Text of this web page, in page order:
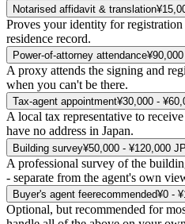
Notarised affidavit & translation
Proves your identity for
residence record.
Power-of-attorney attendance
A proxy attends the signing and
when you can't be there.
Tax-agent appointment¥30,000 -
A local tax representative to
have no address in Japan.
Building survey¥50,000 - ¥120,000
A professional survey of the
- separate from the agent's own
Buyer's agent feerecommended¥0 -
Optional, but recommended for